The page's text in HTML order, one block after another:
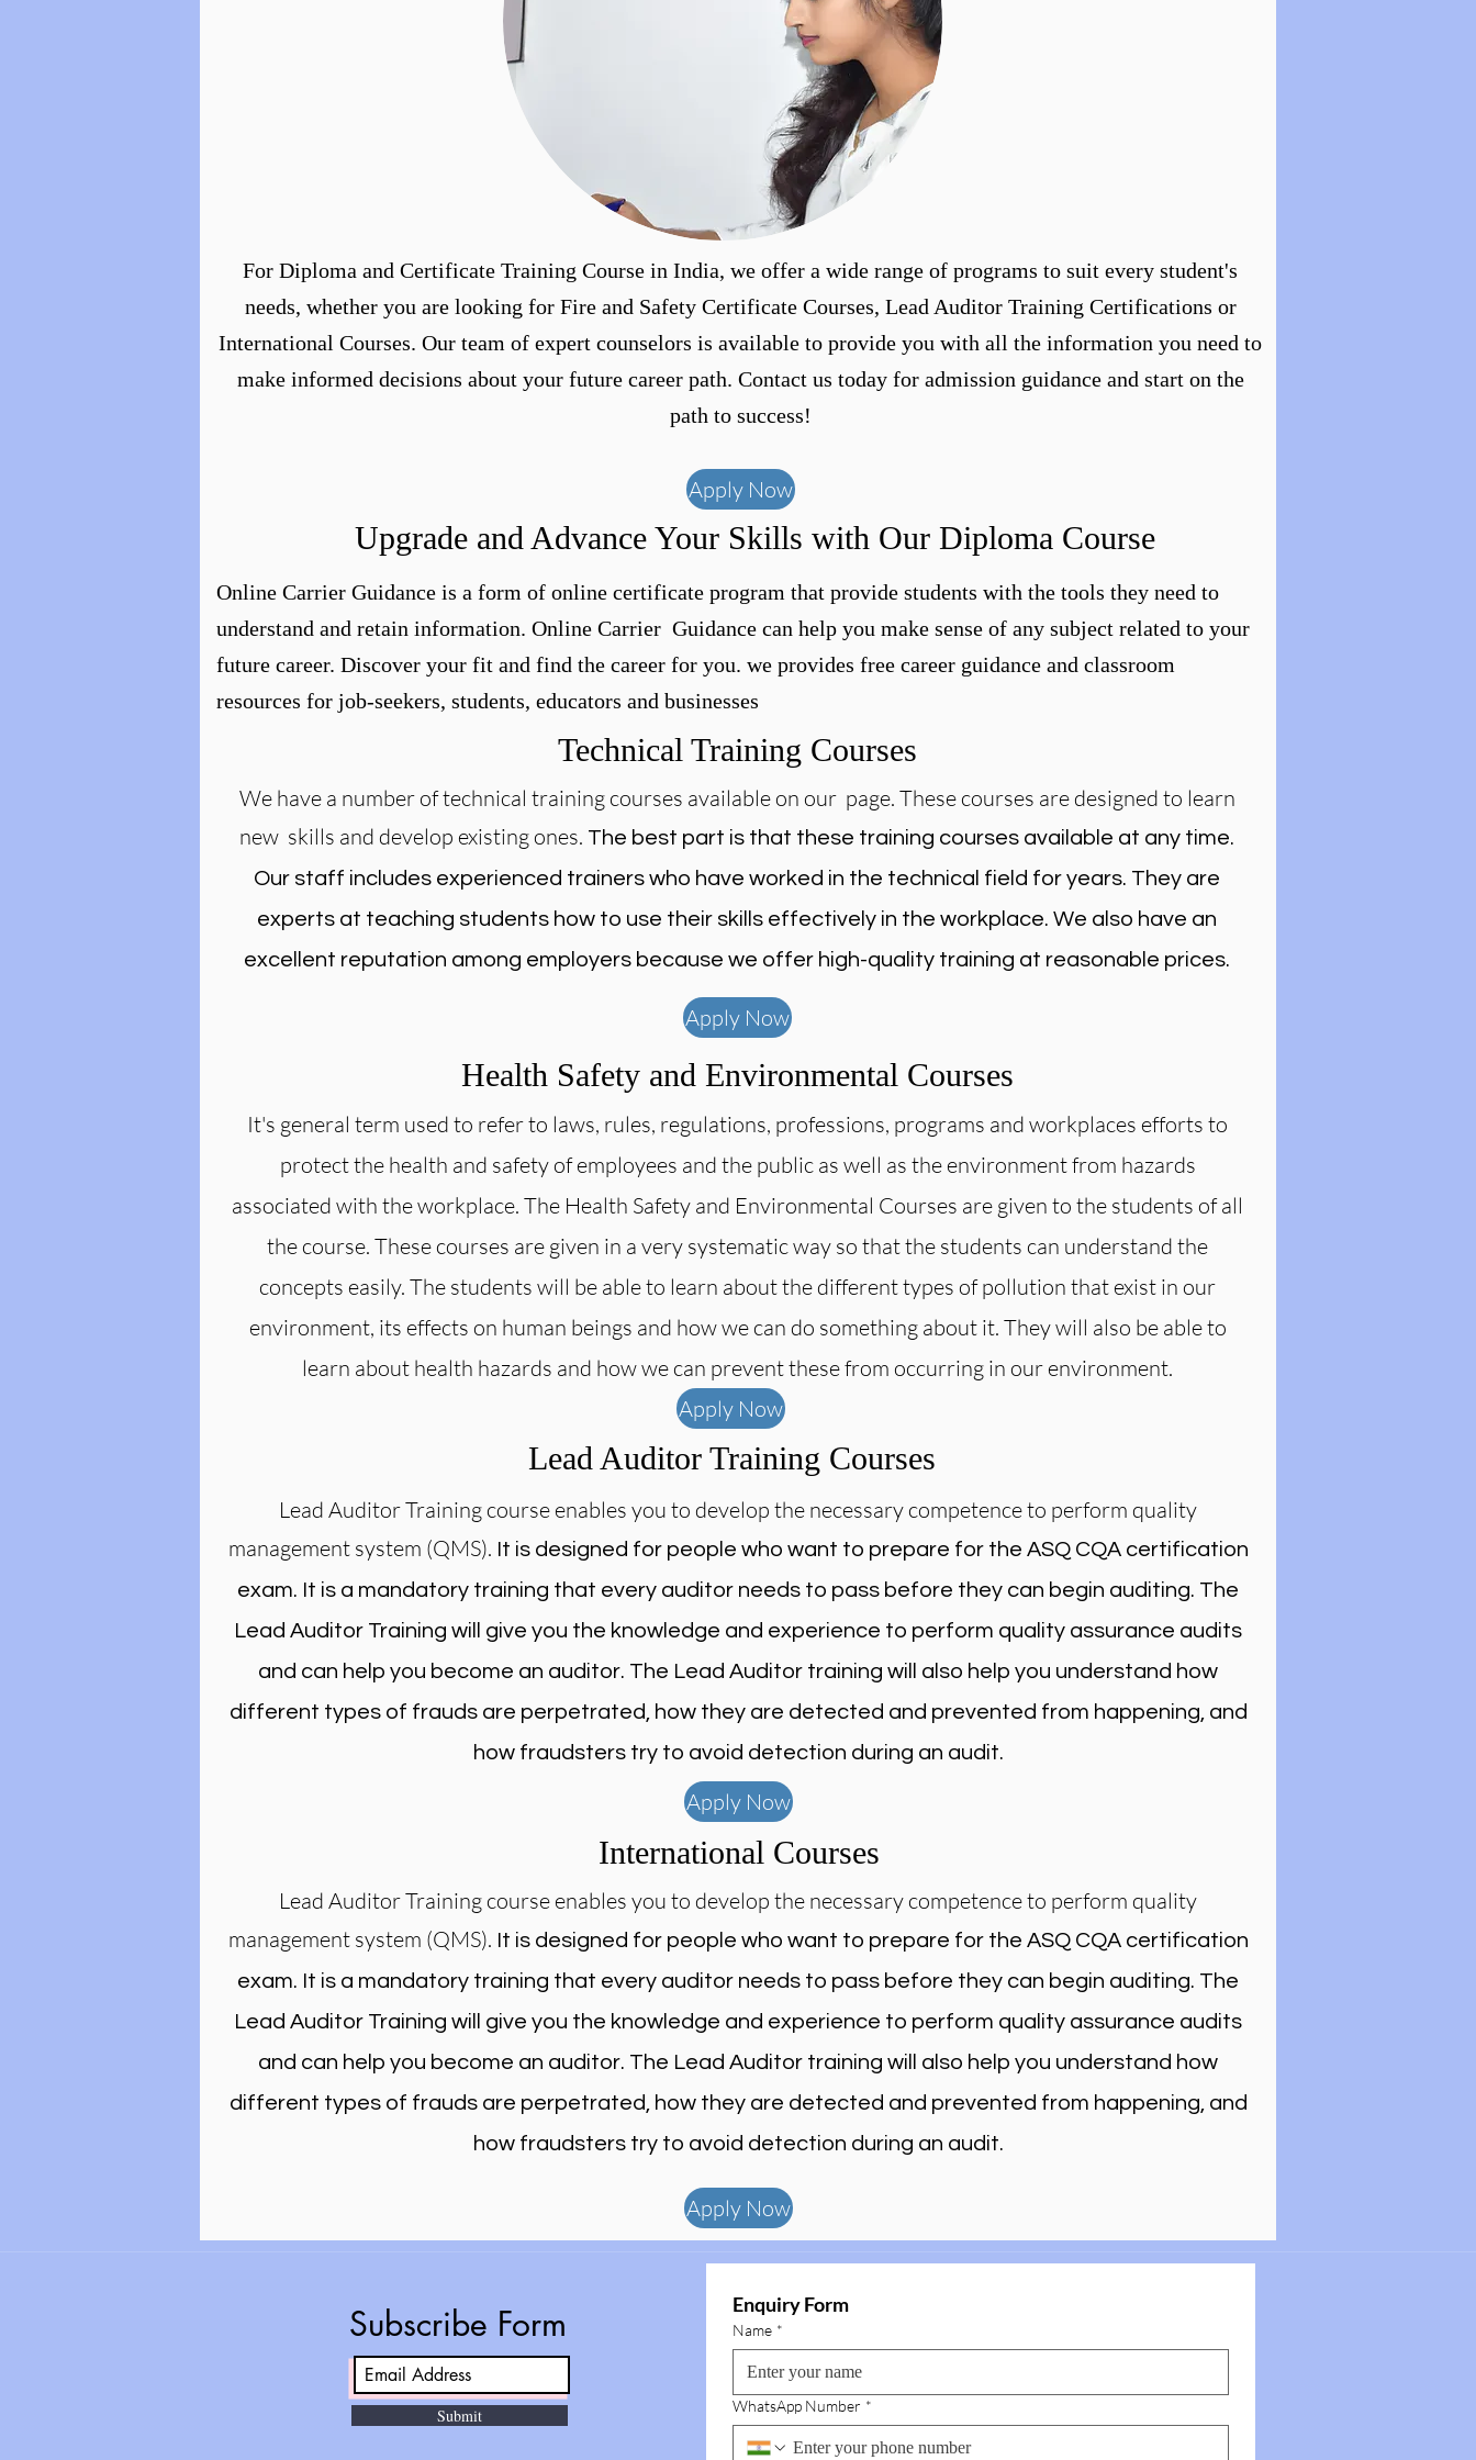
For Diploma and Certificate Training Course in India, we offer a wide range of programs to suit every student's
needs, whether you are looking for Fire and Safety Certificate Courses, Lead Auditor Training Certifications or
International Courses. Our team of expert counselors is available to provide you with all the information you need to
make informed decisions about your future career path. Contact us today for admission guidance and start on the
path to success!
Apply Now
Upgrade and Advance Your Skills with Our Diploma Course
Online Carrier Guidance is a form of online certificate program that provide students with the tools they need to
understand and retain information. Online Carrier Guidance can help you make sense of any subject related to your
future career. Discover your fit and find the career for you. we provides free career guidance and classroom
resources for job-seekers, students, educators and businesses
Technical Training Courses
We have a number of technical training courses available on our page. These courses are designed to learn
new skills and develop existing ones. The best part is that these training courses available at any time.
Our staff includes experienced trainers who have worked in the technical field for years. They are
experts at teaching students how to use their skills effectively in the workplace. We also have an
excellent reputation among employers because we offer high-quality training at reasonable prices.
Apply Now
Health Safety and Environmental Courses
It's general term used to refer to laws, rules, regulations, professions, programs and workplaces efforts to
protect the health and safety of employees and the public as well as the environment from hazards
associated with the workplace. The Health Safety and Environmental Courses are given to the students of all
the course. These courses are given in a very systematic way so that the students can understand the
concepts easily. The students will be able to learn about the different types of pollution that exist in our
environment, its effects on human beings and how we can do something about it. They will also be able to
learn about health hazards and how we can prevent these from occurring in our environment.
Apply Now
Lead Auditor Training Courses
Lead Auditor Training course enables you to develop the necessary competence to perform quality
management system (QMS). It is designed for people who want to prepare for the ASQ CQA certification
exam. It is a mandatory training that every auditor needs to pass before they can begin auditing. The
Lead Auditor Training will give you the knowledge and experience to perform quality assurance audits
and can help you become an auditor. The Lead Auditor training will also help you understand how
different types of frauds are perpetrated, how they are detected and prevented from happening, and
how fraudsters try to avoid detection during an audit.
Apply Now
International Courses
Lead Auditor Training course enables you to develop the necessary competence to perform quality
management system (QMS). It is designed for people who want to prepare for the ASQ CQA certification
exam. It is a mandatory training that every auditor needs to pass before they can begin auditing. The
Lead Auditor Training will give you the knowledge and experience to perform quality assurance audits
and can help you become an auditor. The Lead Auditor training will also help you understand how
different types of frauds are perpetrated, how they are detected and prevented from happening, and
how fraudsters try to avoid detection during an audit.
Apply Now
Subscribe Form
Submit
Enquiry Form
Name *
WhatsApp Number *